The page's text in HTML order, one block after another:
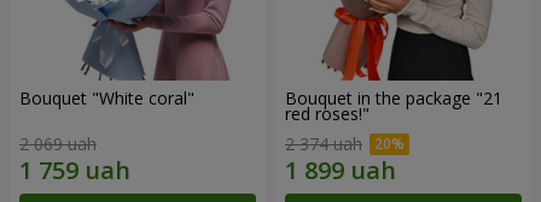
Bouquet "White coral"
2 069 uah
Bouquet in the package "21
red roses!"
2 374 uah